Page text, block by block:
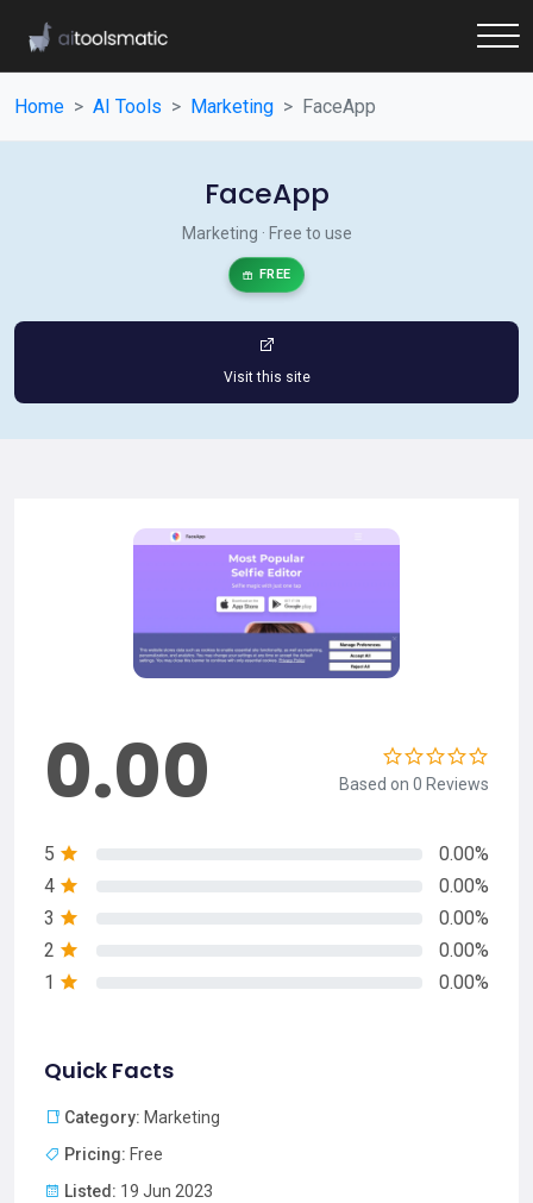
Home AI Tools Marketing FaceApp
FaceApp
Marketing · Free to use
FREE
Visit this site
0.00 Based on 0 Reviews
5
0.00%
4
0.00%
3
0.00%
2
0.00%
1
0.00%
Quick Facts
Category: Marketing
Pricing: Free
Listed: 19 Jun 2023